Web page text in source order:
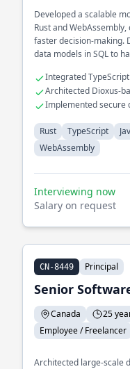
Developed a scalable
Rust and
faster decision-making.
data models in SQL to
Integrated
Architected Dioxus-
Implemented secure
Rust
TypeScript
WebAssembly
Interviewing now
Salary on request
CN-8449 Principal
Senior
Canada 25
Employee / Freelancer
Architected large-scale